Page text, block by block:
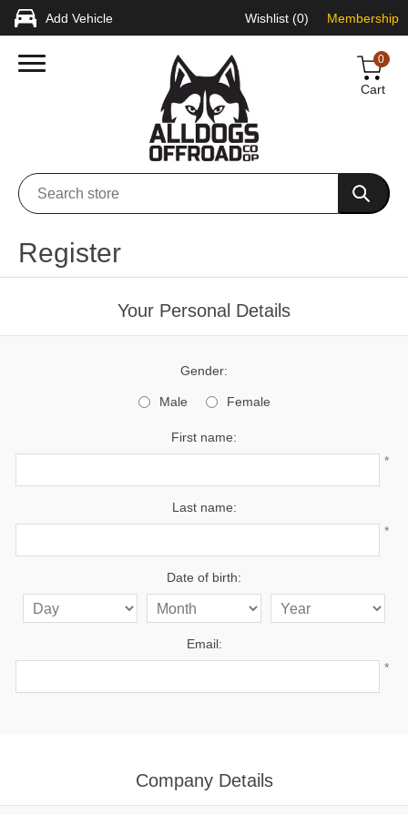
Add Vehicle Wishlist (0) Membership
0
Cart
Register
Your Personal Details
Gender:
Male Female
First name:
*
Last name:
*
Date of birth:
Email:
*
Company Details